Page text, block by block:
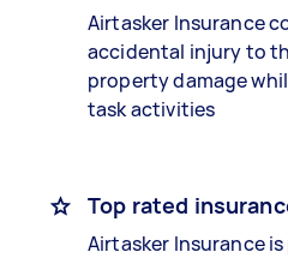
Airtasker Insurance
accidental injury to
property damage
task activities
Top rated
Airtasker Insurance